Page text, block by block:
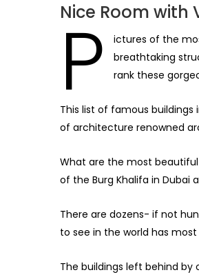
Nice Room with
P
ictures of the
breathtaking
rank these
This list of famous
of architecture renowned
What are the most
of the Burg Khalifa in Dubai
There are dozens- if not
to see in the world has
The buildings left behind by